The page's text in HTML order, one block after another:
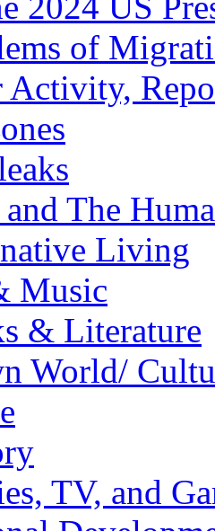
of
Activity,
The
Living
Music
& Literature
World/
TV, and